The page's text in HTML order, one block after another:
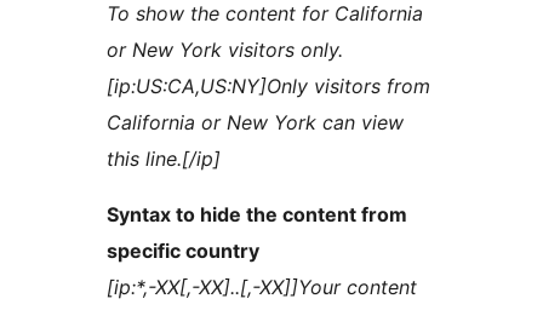
To show the content for California
or New York visitors only.
[ip:US:CA,US:NY]Only visitors from
California or New York can view
this line.[/ip]
Syntax to hide the content from
specific country
[ip:*,-XX[,-XX]..[,-XX]]Your content